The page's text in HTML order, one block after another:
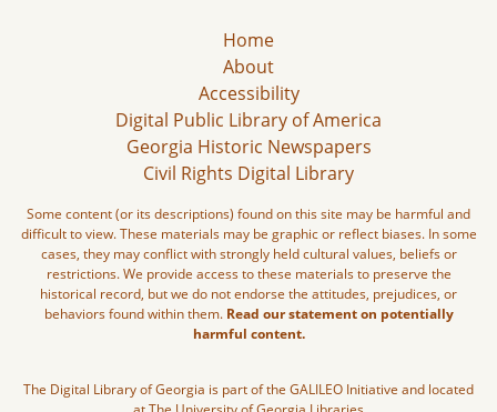
Home
About
Accessibility
Digital Public Library of America
Georgia Historic Newspapers
Civil Rights Digital Library
Some content (or its descriptions) found on this site may be harmful and
difficult to view. These materials may be graphic or reflect biases. In some
cases, they may conflict with strongly held cultural values, beliefs or
restrictions. We provide access to these materials to preserve the
historical record, but we do not endorse the attitudes, prejudices, or
behaviors found within them. Read our statement on potentially
harmful content.
The Digital Library of Georgia is part of the GALILEO Initiative and located